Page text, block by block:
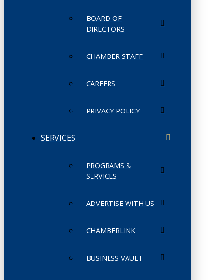
BOARD OF
DIRECTORS
CHAMBER STAFF
CAREERS
PRIVACY POLICY
SERVICES
PROGRAMS &
SERVICES
ADVERTISE WITH US
CHAMBERLINK
BUSINESS VAULT